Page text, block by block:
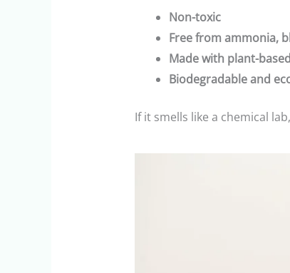
Non-toxic
Free from ammonia,
Made with plant-
Biodegradable and
If it smells like a chemical